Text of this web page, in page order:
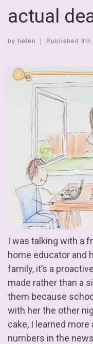
actual
by helen | Published 4th
I was talking with a
home educator and
family, it’s a
made rather than a
them because
with her the other
cake, I learned
numbers in the